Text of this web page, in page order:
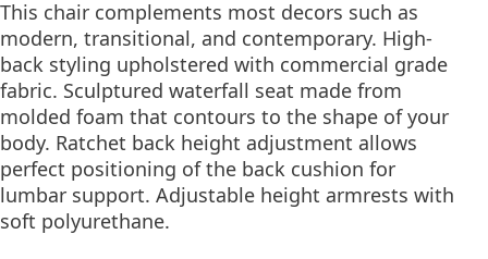
This chair complements most decors such as
modern, transitional, and contemporary. High-
back styling upholstered with commercial grade
fabric. Sculptured waterfall seat made from
molded foam that contours to the shape of your
body. Ratchet back height adjustment allows
perfect positioning of the back cushion for
lumbar support. Adjustable height armrests with
soft polyurethane.